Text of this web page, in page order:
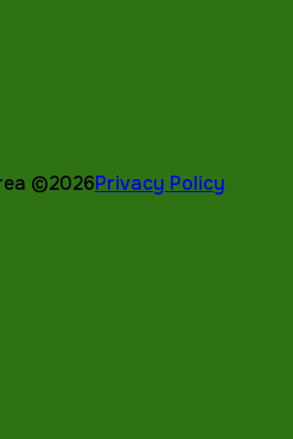
©2026Privacy Policy